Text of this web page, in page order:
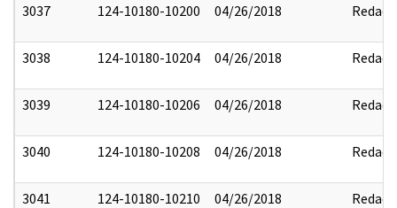
3037 124-10180-10200 04/26/2018 Redact
3038 124-10180-10204 04/26/2018 Redact
3039 124-10180-10206 04/26/2018 Redact
3040 124-10180-10208 04/26/2018 Redact
3041 124-10180-10210 04/26/2018 Redact